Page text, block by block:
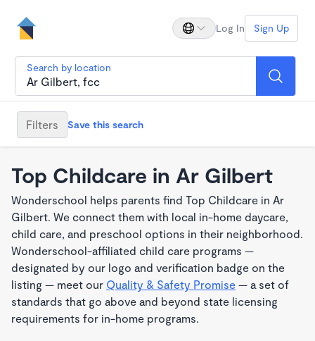
Log In Sign Up
Search by location
Filters Save this search
Top Childcare in Ar Gilbert
Wonderschool helps parents find Top Childcare in Ar
Gilbert. We connect them with local in-home daycare,
child care, and preschool options in their neighborhood.
Wonderschool-affiliated child care programs —
designated by our logo and verification badge on the
listing — meet our Quality & Safety Promise — a set of
standards that go above and beyond state licensing
requirements for in-home programs.